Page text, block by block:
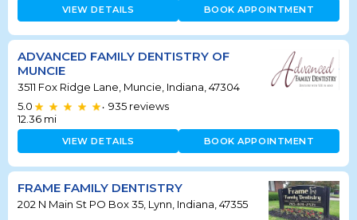
VIEW DETAILS BOOK APPOINTMENT
ADVANCED FAMILY DENTISTRY OF
MUNCIE
3511 Fox Ridge Lane, Muncie, Indiana, 47304
5.0
• 935 reviews
12.36 mi
VIEW DETAILS BOOK APPOINTMENT
FRAME FAMILY DENTISTRY
202 N Main St PO Box 35, Lynn, Indiana, 47355